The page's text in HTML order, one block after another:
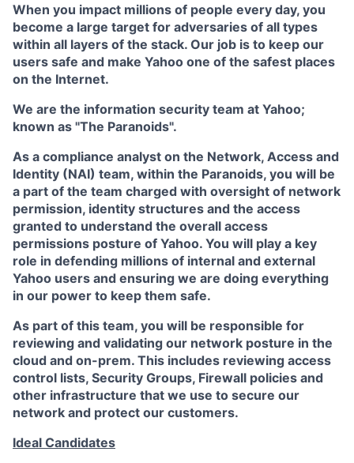
When you impact millions of people every day, you
become a large target for adversaries of all types
within all layers of the stack. Our job is to keep our
users safe and make Yahoo one of the safest places
on the Internet.
We are the information security team at Yahoo;
known as "The Paranoids".
As a compliance analyst on the Network, Access and
Identity (NAI) team, within the Paranoids, you will be
a part of the team charged with oversight of network
permission, identity structures and the access
granted to understand the overall access
permissions posture of Yahoo. You will play a key
role in defending millions of internal and external
Yahoo users and ensuring we are doing everything
in our power to keep them safe.
As part of this team, you will be responsible for
reviewing and validating our network posture in the
cloud and on-prem. This includes reviewing access
control lists, Security Groups, Firewall policies and
other infrastructure that we use to secure our
network and protect our customers.
Ideal Candidates